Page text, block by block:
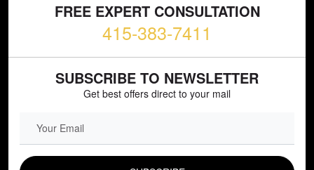
FREE EXPERT CONSULTATION
415-383-7411
SUBSCRIBE TO NEWSLETTER
Get best offers direct to your mail